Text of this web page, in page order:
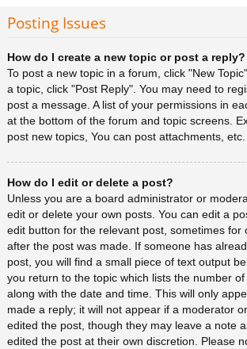
Posting Issues
How do I create a new topic or post a reply?
To post a new topic in a forum, click "New
a topic, click "Post Reply". You may need to
post a message. A list of your permissions in
at the bottom of the forum and topic screens.
post new topics, You can post attachments, etc.
How do I edit or delete a post?
Unless you are a board administrator or
edit or delete your own posts. You can edit a
edit button for the relevant post, sometimes for
after the post was made. If someone has
post, you will find a small piece of text output
you return to the topic which lists the number
along with the date and time. This will only
made a reply; it will not appear if a moderator
edited the post, though they may leave a note
edited the post at their own discretion. Please